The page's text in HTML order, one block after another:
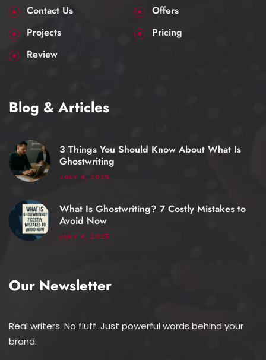
Contact Us
Offers
Projects
Pricing
Review
Blog & Articles
3 Things You Should Know About What Is
Ghostwriting
JULY 4, 2025
What Is Ghostwriting? 7 Costly Mistakes to
Avoid Now
JULY 4, 2025
Our Newsletter
Real writers. No fluff. Just powerful words behind your
brand.